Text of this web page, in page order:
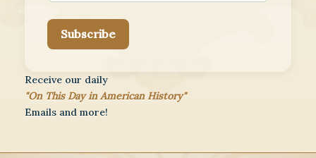
Subscribe
Receive our daily
"On This Day in American History"
Emails and more!